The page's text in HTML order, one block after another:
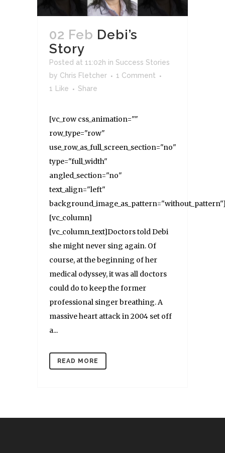
02 Feb Debi’s
Story
Posted at 11:02h in Success Stories
by Chris Fletcher
1 Comment
1
Like Share
[vc_row css_animation=""
row_type="row"
use_row_as_full_screen_section="no"
type="full_width"
angled_section="no"
text_align="left"
[vc_column]
[vc_column_text]Doctors told Debi
she might never sing again. Of
course, at the beginning of her
medical odyssey, it was all doctors
could do to keep the former
professional singer breathing. A
massive heart attack in 2004 set off
a...
READ MORE